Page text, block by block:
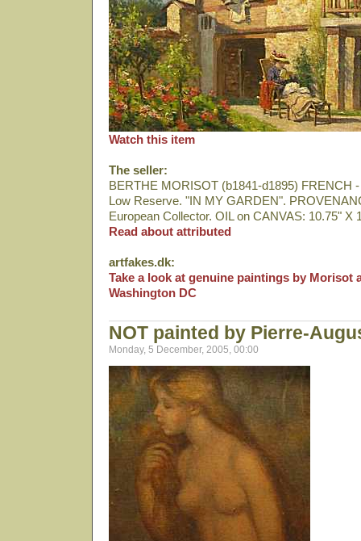
Watch this item
The seller:
BERTHE MORISOT (b1841-d1895) FRENCH
Low Reserve. "IN MY GARDEN".
European Collector. OIL on CANVAS: 10.75" X
Read about attributed
artfakes.dk:
Take a look at genuine paintings by Morisot
Washington DC
NOT painted by Pierre-
Monday, 5 December, 2005, 00:00